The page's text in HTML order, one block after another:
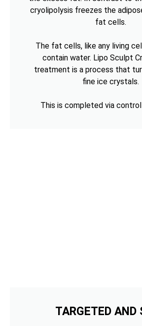
cryolipolysis freezes the
fat cells.
The fat cells, like any living
contain water. Lipo Sculpt
treatment is a process that
fine ice crystals.
This is completed via
TARGETED AND